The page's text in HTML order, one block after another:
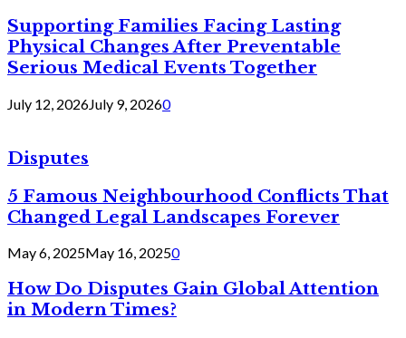
Supporting Families Facing Lasting
Physical Changes After Preventable
Serious Medical Events Together
July 12, 2026July 9, 20260
Disputes
5 Famous Neighbourhood Conflicts That
Changed Legal Landscapes Forever
May 6, 2025May 16, 20250
How Do Disputes Gain Global Attention
in Modern Times?